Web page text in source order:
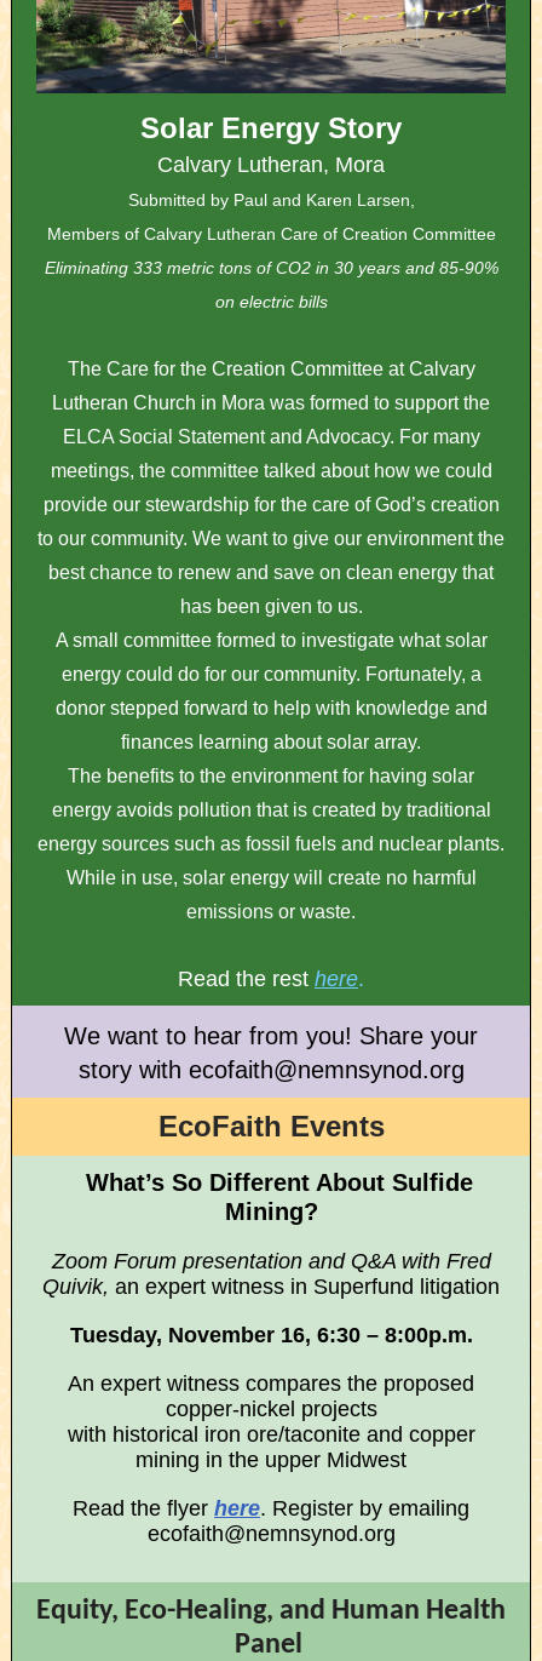
Solar Energy Story
Calvary Lutheran, Mora
Submitted by Paul and Karen Larsen,
Members of Calvary Lutheran Care of Creation Committee
Eliminating 333 metric tons of CO2 in 30 years and 85-90%
on electric bills
The Care for the Creation Committee at Calvary
Lutheran Church in Mora was formed to support the
ELCA Social Statement and Advocacy. For many
meetings, the committee talked about how we could
provide our stewardship for the care of God’s creation
to our community. We want to give our environment the
best chance to renew and save on clean energy that
has been given to us.
A small committee formed to investigate what solar
energy could do for our community. Fortunately, a
donor stepped forward to help with knowledge and
finances learning about solar array.
The benefits to the environment for having solar
energy avoids pollution that is created by traditional
energy sources such as fossil fuels and nuclear plants.
While in use, solar energy will create no harmful
emissions or waste.
Read the rest here.
We want to hear from you! Share your
story with ecofaith@nemnsynod.org
EcoFaith Events
What’s So Different About Sulfide
Mining?
Zoom Forum presentation and Q&A with Fred
Quivik, an expert witness in Superfund litigation
Tuesday, November 16, 6:30 – 8:00p.m.
An expert witness compares the proposed
copper-nickel projects
with historical iron ore/taconite and copper
mining in the upper Midwest
Read the flyer here. Register by emailing
ecofaith@nemnsynod.org
Equity, Eco-Healing, and Human Health
Panel